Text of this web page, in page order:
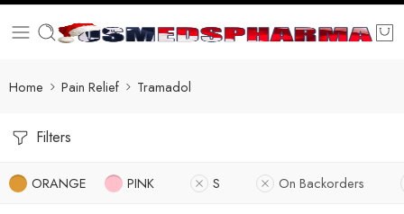
Home Pain Relief Tramadol
Filters
ORANGE PINK S On Backorders